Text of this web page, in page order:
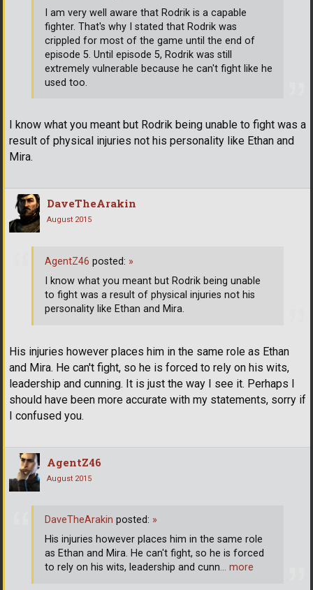
I know what you meant but Rodrik being unable to fight was a
result of physical injuries not his personality like Ethan and
Mira.
I am very well aware that Rodrik is a capable
fighter. That's why I stated that Rodrik was
crippled for most of the game until the end of
episode 5. Until episode 5, Rodrik was still
extremely vulnerable because he can't fight like he
used too.
DaveTheArakin
August 2015
His injuries however places him in the same role as Ethan
and Mira. He can't fight, so he is forced to rely on his wits,
leadership and cunning. It is just the way I see it. Perhaps I
should have been more accurate with my statements, sorry if
I confused you.
AgentZ46 posted: »
I know what you meant but Rodrik being unable
to fight was a result of physical injuries not his
personality like Ethan and Mira.
AgentZ46
August 2015
DaveTheArakin posted: »
His injuries however places him in the same role
as Ethan and Mira. He can't fight, so he is forced
to rely on his wits, leadership and cunn… more